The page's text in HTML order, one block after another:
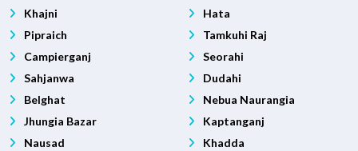
Khajni
Pipraich
Campierganj
Sahjanwa
Belghat
Jhungia Bazar
Nausad
Hata
Tamkuhi Raj
Seorahi
Dudahi
Nebua Naurangia
Kaptanganj
Khadda